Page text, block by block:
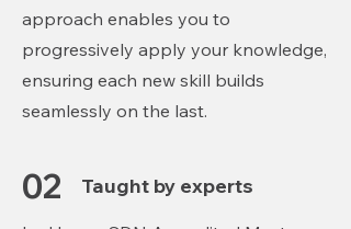
approach enables you to
progressively apply your knowledge,
ensuring each new skill builds
seamlessly on the last.
02 Taught by experts